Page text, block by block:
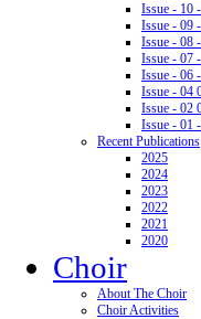
Recent Publications
2025
2024
2023
2022
2021
2020
Choir
About The Choir
Choir Activities